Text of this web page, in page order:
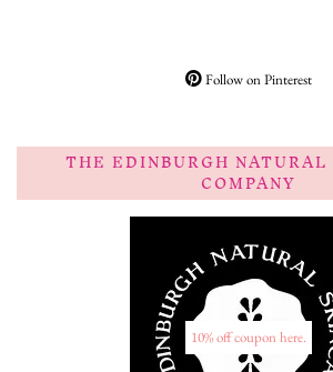
Follow on Pinterest
THE EDINBURGH NATURAL
COMPANY
10% off coupon here.